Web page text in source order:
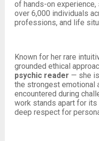
of hands-on
over 6,000 individuals
professions, and life
Known for her rare
grounded ethical
psychic reader — she
the strongest emotional
encountered during
work stands apart for
deep respect for